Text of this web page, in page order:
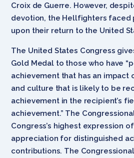
Croix de Guerre. However,
devotion, the Hellfighters faced
upon their return to the United
The United States Congress
Gold Medal to those who have
achievement that has an impact
and culture that is likely to be
achievement in the recipient’s
achievement.” The
Congress’s highest expression
appreciation for distinguished
contributions. The